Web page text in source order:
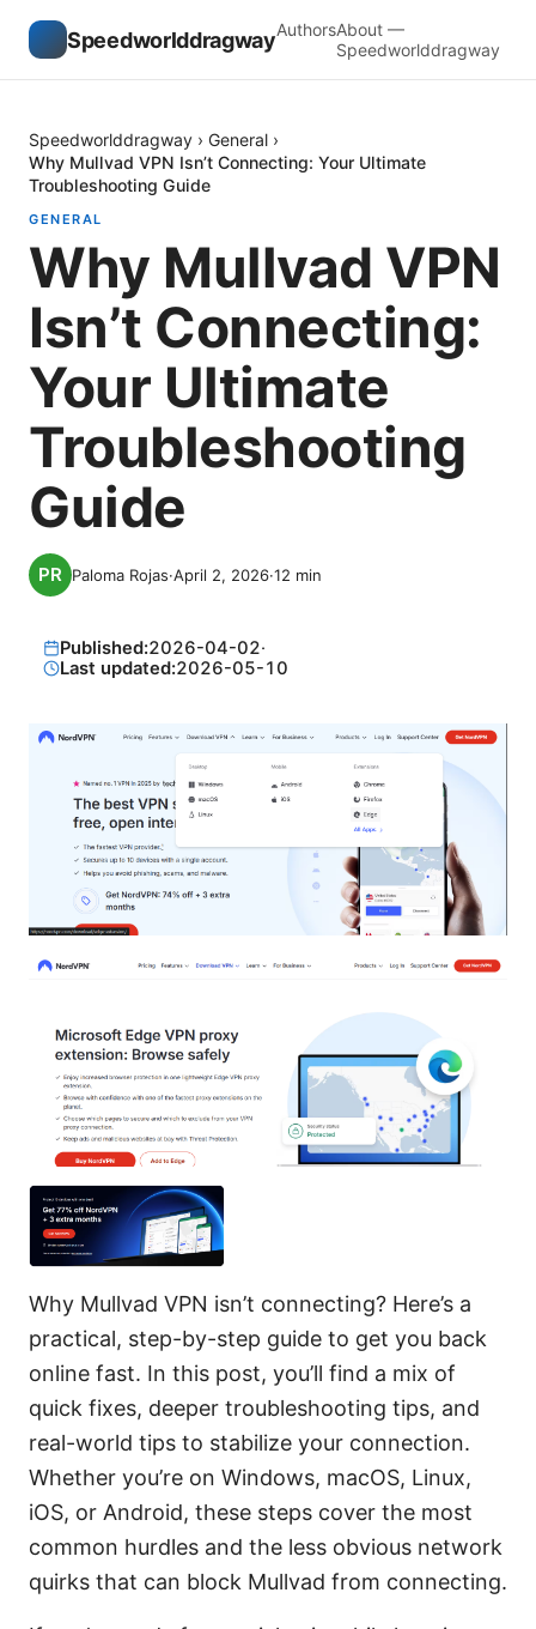
SpeedworlddragwayAuthorsAbout —
Speedworlddragway
Speedworlddragway › General ›
Why Mullvad VPN Isn’t Connecting: Your Ultimate
Troubleshooting Guide
GENERAL
Why Mullvad VPN
Isn’t Connecting:
Your Ultimate
Troubleshooting
Guide
Paloma Rojas·April 2, 2026·12 min
Published:2026-04-02·
Last updated:2026-05-10
Why Mullvad VPN isn’t connecting? Here’s a
practical, step-by-step guide to get you back
online fast. In this post, you’ll find a mix of
quick fixes, deeper troubleshooting tips, and
real-world tips to stabilize your connection.
Whether you’re on Windows, macOS, Linux,
iOS, or Android, these steps cover the most
common hurdles and the less obvious network
quirks that can block Mullvad from connecting.